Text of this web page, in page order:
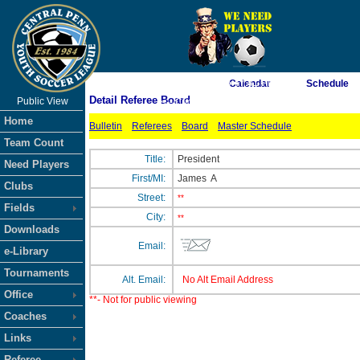
As of 8/7/2026 6:47:41 PM
<-- Click
Public View
Home
Team Count
Need Players
Clubs
Fields
Downloads
e-Library
Tournaments
Office
Coaches
Links
Calendar Schedule
Detail Referee Board
Bulletin Referees Board Master Schedule
Title:
President
First/MI:
James A
Street:
**
City: **
Email:
Alt. Email:
No Alt Email Address
**- Not for public viewing